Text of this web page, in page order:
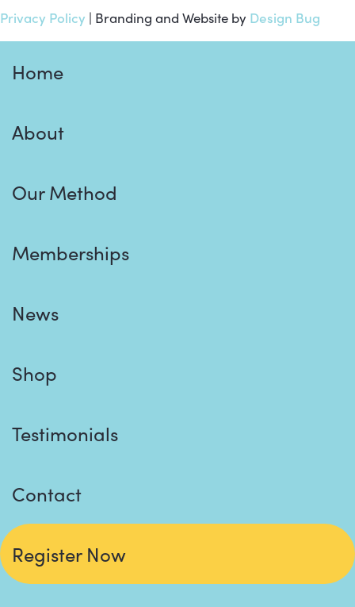
Privacy Policy | Branding and Website by Design Bug
Home
About
Our Method
Memberships
News
Shop
Testimonials
Contact
Register Now